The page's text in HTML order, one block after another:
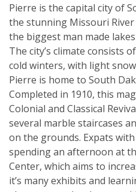
Pierre is the capital city of
the stunning Missouri
the biggest man made
The city’s climate consists
cold winters, with light
Pierre is home to South
Completed in 1910, this
Colonial and Classical
several marble staircases
on the grounds. Expats
spending an afternoon at
Center, which aims to
it’s many exhibits and